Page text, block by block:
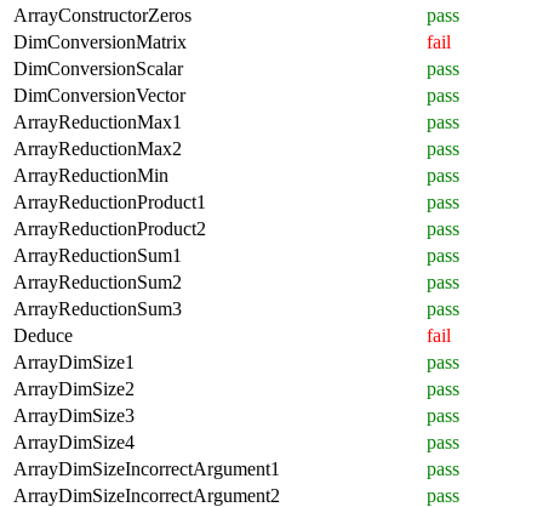
ArrayConstructorZeros
pass
DimConversionMatrix
fail
DimConversionScalar
pass
DimConversionVector
pass
ArrayReductionMax1
pass
ArrayReductionMax2
pass
ArrayReductionMin
pass
ArrayReductionProduct1
pass
ArrayReductionProduct2
pass
ArrayReductionSum1
pass
ArrayReductionSum2
pass
ArrayReductionSum3
pass
Deduce
fail
ArrayDimSize1
pass
ArrayDimSize2
pass
ArrayDimSize3
pass
ArrayDimSize4
pass
ArrayDimSizeIncorrectArgument1
pass
ArrayDimSizeIncorrectArgument2
pass